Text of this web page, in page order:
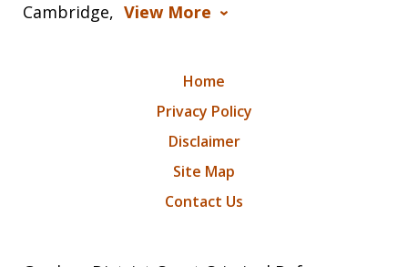
Cambridge, View More
Home
Privacy Policy
Disclaimer
Site Map
Contact Us